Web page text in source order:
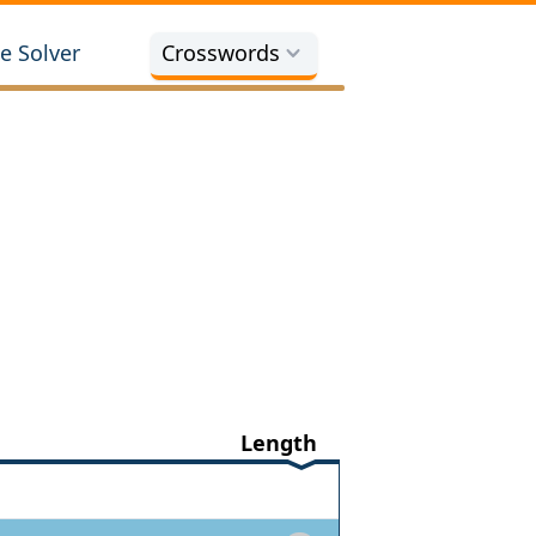
Solver Crosswords
Length